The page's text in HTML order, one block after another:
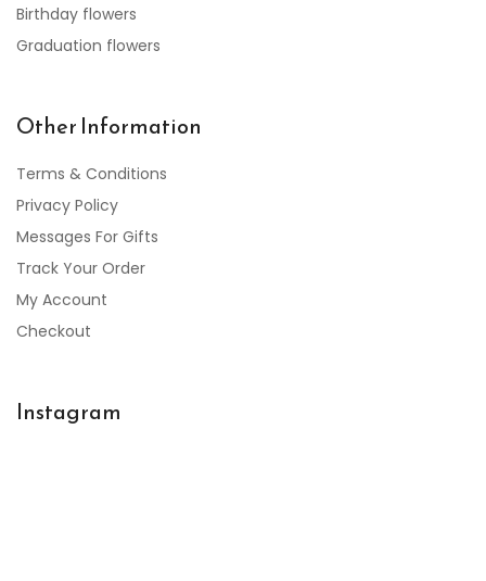
Birthday flowers
Graduation flowers
Other Information
Terms & Conditions
Privacy Policy
Messages For Gifts
Track Your Order
My Account
Checkout
Instagram